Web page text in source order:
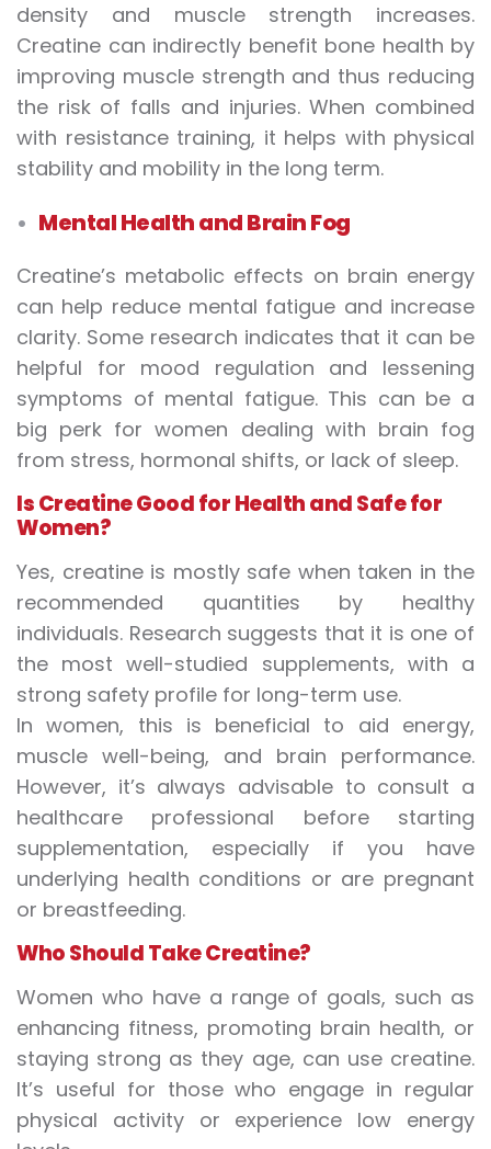
density and muscle strength increases.
Creatine can indirectly benefit bone health by
improving muscle strength and thus reducing
the risk of falls and injuries. When combined
with resistance training, it helps with physical
stability and mobility in the long term.
Mental Health and Brain Fog
Creatine’s metabolic effects on brain energy
can help reduce mental fatigue and increase
clarity. Some research indicates that it can be
helpful for mood regulation and lessening
symptoms of mental fatigue. This can be a
big perk for women dealing with brain fog
from stress, hormonal shifts, or lack of sleep.
Is Creatine Good for Healthand Safe for
Women?
Yes, creatine is mostly safe when taken in the
recommended quantities by healthy
individuals. Research suggests that it is one of
the most well-studied supplements, with a
strong safety profile for long-term use.
In women, this is beneficial to aid energy,
muscle well-being, and brain performance.
However, it’s always advisable to consult a
healthcare professional before starting
supplementation, especially if you have
underlying health conditions or are pregnant
or breastfeeding.
Who Should Take Creatine?
Women who have a range of goals, such as
enhancing fitness, promoting brain health, or
staying strong as they age, can use creatine.
It’s useful for those who engage in regular
physical activity or experience low energy